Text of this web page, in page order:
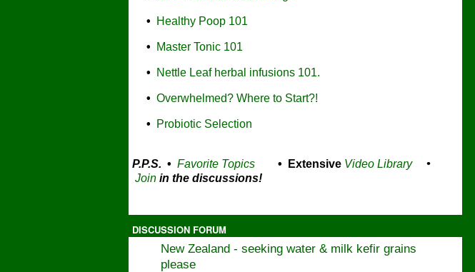
• Healthy Poop 101
• Master Tonic 101
• Nettle Leaf herbal infusions 101.
• Overwhelmed? Where to Start?!
• Probiotic Selection
P.P.S. • Favorite Topics • Extensive Video Library•
Join in the discussions!
DISCUSSION FORUM
New Zealand - seeking water & milk kefir grains
please